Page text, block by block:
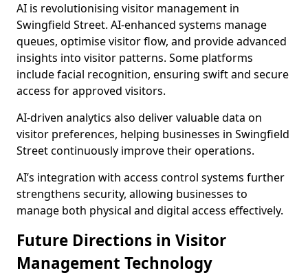
AI is revolutionising visitor management in
Swingfield Street. AI-enhanced systems manage
queues, optimise visitor flow, and provide advanced
insights into visitor patterns. Some platforms
include facial recognition, ensuring swift and secure
access for approved visitors.
AI-driven analytics also deliver valuable data on
visitor preferences, helping businesses in Swingfield
Street continuously improve their operations.
AI’s integration with access control systems further
strengthens security, allowing businesses to
manage both physical and digital access effectively.
Future Directions in Visitor
Management Technology